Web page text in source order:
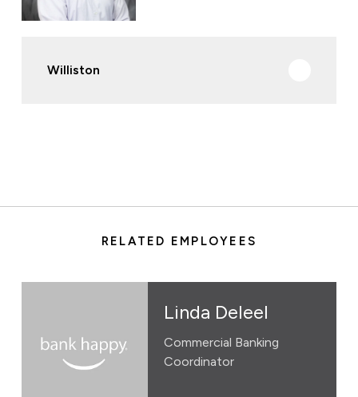
Williston
RELATED EMPLOYEES
Linda Deleel
Commercial Banking
Coordinator